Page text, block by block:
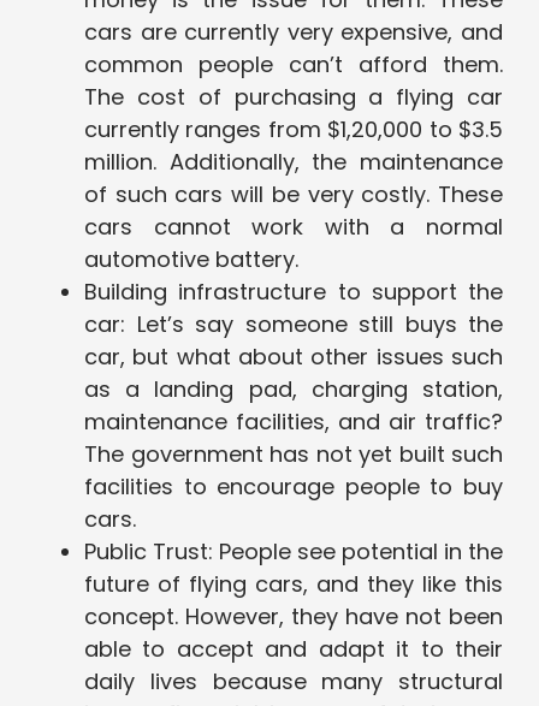
cars are currently very expensive, and
common people can’t afford them.
The cost of purchasing a flying car
currently ranges from $1,20,000 to $3.5
million. Additionally, the maintenance
of such cars will be very costly. These
cars cannot work with a normal
automotive battery.
Building infrastructure to support the
car: Let’s say someone still buys the
car, but what about other issues such
as a landing pad, charging station,
maintenance facilities, and air traffic?
The government has not yet built such
facilities to encourage people to buy
cars.
Public Trust: People see potential in the
future of flying cars, and they like this
concept. However, they have not been
able to accept and adapt it to their
daily lives because many structural